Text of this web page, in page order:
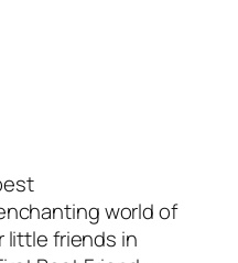
world of
little friends in